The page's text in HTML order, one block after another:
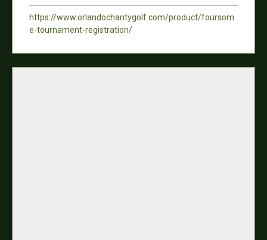
https://www.orlandocharitygolf.com/product/foursom
e-tournament-registration/